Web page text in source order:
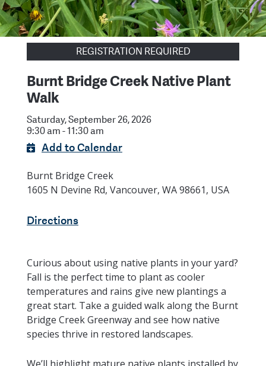
REGISTRATION REQUIRED
Burnt Bridge Creek Native Plant
Walk
Saturday, September 26, 2026
9:30 am - 11:30 am
Add to Calendar
Burnt Bridge Creek
1605 N Devine Rd, Vancouver, WA 98661, USA
Directions
Curious about using native plants in your yard?
Fall is the perfect time to plant as cooler
temperatures and rains give new plantings a
great start. Take a guided walk along the Burnt
Bridge Creek Greenway and see how native
species thrive in restored landscapes.